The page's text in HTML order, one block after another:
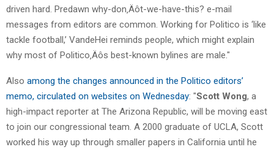
driven hard. Predawn why-don‚Äôt-we-have-this? e-mail
messages from editors are common. Working for Politico is ‘like
tackle football,’ VandeHei reminds people, which might explain
why most of Politico‚Äôs best-known bylines are male."
Also among the changes announced in the Politico editors’
memo, circulated on websites on Wednesday: "Scott Wong, a
high-impact reporter at The Arizona Republic, will be moving east
to join our congressional team. A 2000 graduate of UCLA, Scott
worked his way up through smaller papers in California until he